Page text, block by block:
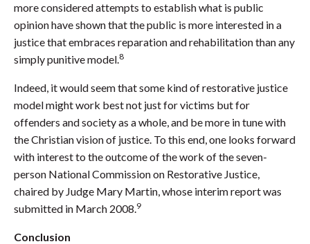
more considered attempts to establish what is public
opinion have shown that the public is more interested in a
justice that embraces reparation and rehabilitation than any
simply punitive model.8
Indeed, it would seem that some kind of restorative justice
model might work best not just for victims but for
offenders and society as a whole, and be more in tune with
the Christian vision of justice. To this end, one looks forward
with interest to the outcome of the work of the seven-
person National Commission on Restorative Justice,
chaired by Judge Mary Martin, whose interim report was
submitted in March 2008.9
Conclusion